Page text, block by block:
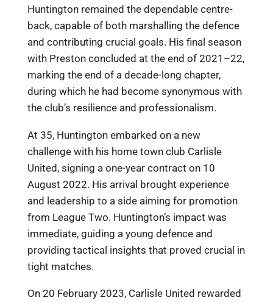
Huntington remained the dependable centre-
back, capable of both marshalling the defence
and contributing crucial goals. His final season
with Preston concluded at the end of 2021–22,
marking the end of a decade-long chapter,
during which he had become synonymous with
the club’s resilience and professionalism.
At 35, Huntington embarked on a new
challenge with his home town club Carlisle
United, signing a one-year contract on 10
August 2022. His arrival brought experience
and leadership to a side aiming for promotion
from League Two. Huntington’s impact was
immediate, guiding a young defence and
providing tactical insights that proved crucial in
tight matches.
On 20 February 2023, Carlisle United rewarded